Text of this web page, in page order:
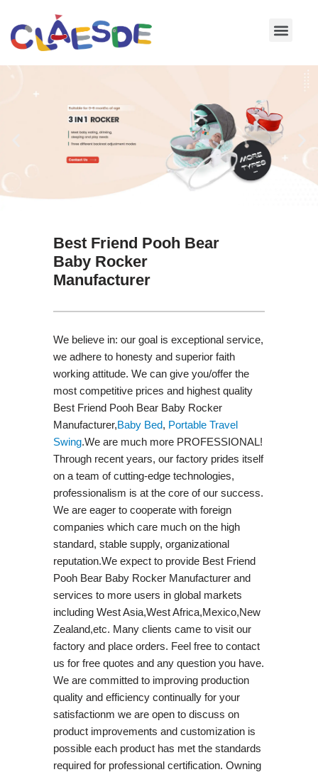
Skip
Best Friend Pooh Bear
Baby Rocker
Manufacturer
We believe in: our goal is exceptional service,
we adhere to honesty and superior faith
working attitude. We can give you/offer the
most competitive prices and highest quality
Best Friend Pooh Bear Baby Rocker
Manufacturer,Baby Bed, Portable Travel
Swing​.We are much more PROFESSIONAL!
Through recent years, our factory prides itself
on a team of cutting-edge technologies,
professionalism is at the core of our success.
We are eager to cooperate with foreign
companies which care much on the high
standard, stable supply, organizational
reputation.We expect to provide Best Friend
Pooh Bear Baby Rocker Manufacturer and
services to more users in global markets
including West Asia,West Africa,Mexico,New
Zealand,etc. Many clients came to visit our
factory and place orders. Feel free to contact
us for free quotes and any question you have.
We are committed to improving production
quality and efficiency continually for your
satisfactionm we are open to discuss on
product improvements and customization is
possible each product has met the standards
required for professional certification. Owning